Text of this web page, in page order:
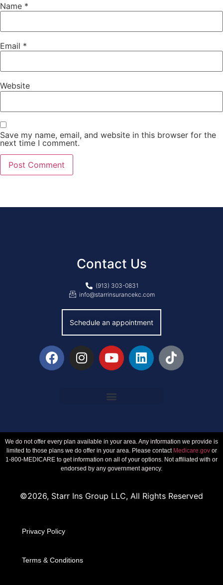
Name *
Email *
Website
Save my name, email, and website in this browser for the
next time I comment.
Contact Us
(913) 303-0831
info@starrinsurancekc.com
Schedule an appointment
We do not offer every plan available in your area. Any information we provide is
limited to those plans we do offer in your area. Please contact Medicare.govor
1-800-MEDICARE to get information on all of your options. Not affiliated with or
endorsed by any government agency.
©2026, Starr Ins Group LLC, All Rights Reserved
Privacy Policy
Terms & Conditions